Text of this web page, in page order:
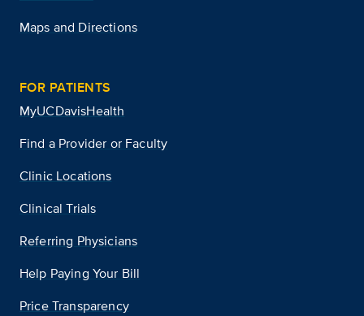
Maps and Directions
FOR PATIENTS
MyUCDavisHealth
Find a Provider or Faculty
Clinic Locations
Clinical Trials
Referring Physicians
Help Paying Your Bill
Price Transparency